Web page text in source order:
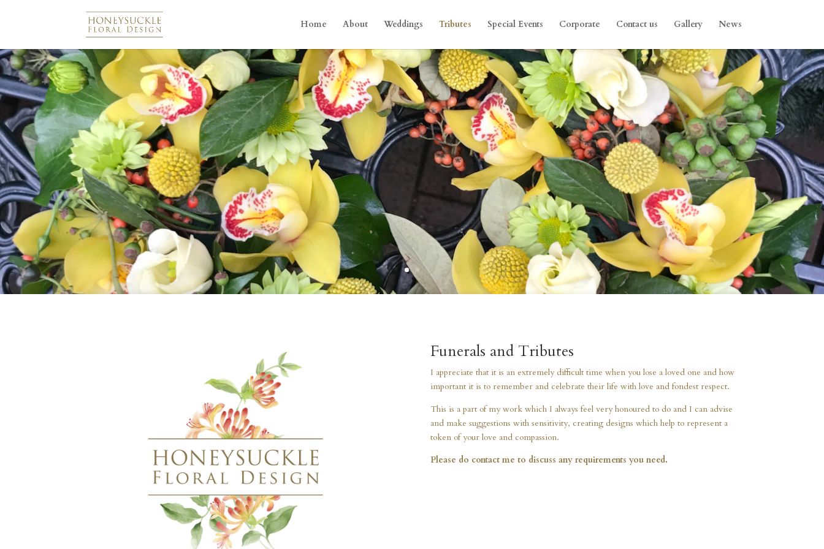
Home About Weddings Tributes Special Events Corporate Contact us Gallery News
Funerals and Tributes
I appreciate that it is an extremely difficult time when you lose a loved one and how
important it is to remember and celebrate their life with love and fondest respect.
This is a part of my work which I always feel very honoured to do and I can advise
and make suggestions with sensitivity, creating designs which help to represent a
token of your love and compassion.
Please do contact me to discuss any requirements you need.